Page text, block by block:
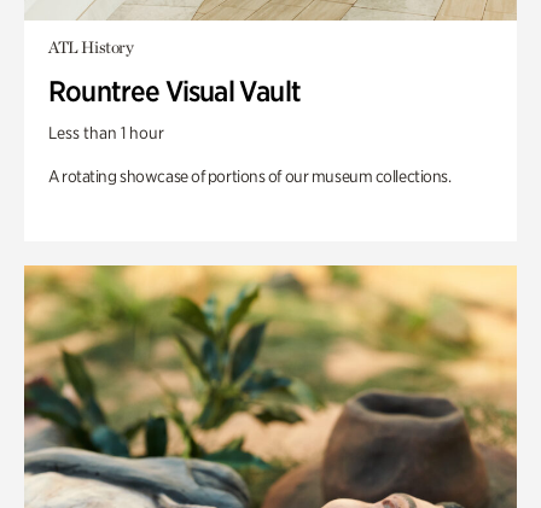
ATL History
Rountree Visual Vault
Less than 1 hour
A rotating showcase of portions of our museum collections.